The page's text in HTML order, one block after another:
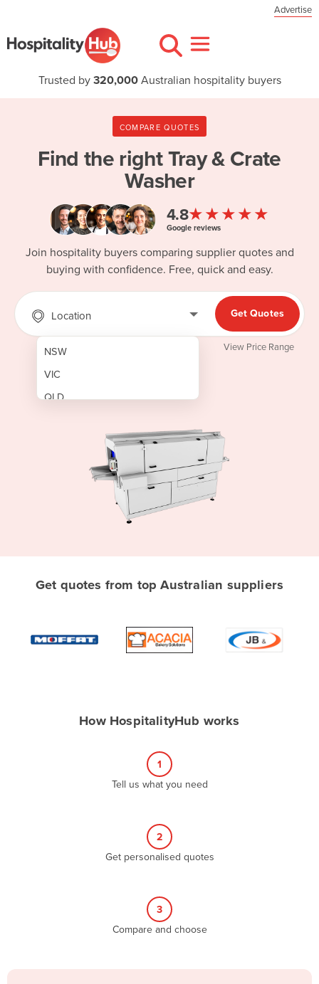
Advertise
Trusted by 320,000Australian hospitality buyers
COMPARE QUOTES
Find the rightTray & Crate
Washer
4.8★★★★★
Google reviews
Join hospitality buyers comparing supplier quotes and
buying with confidence. Free, quick and easy.
Location
NSW
VIC
QLD
Antigua and Barbuda
Get Quotes
View Price Range
Get quotes from top Australian suppliers
How HospitalityHub works
1
Tell us what you need
2
Get personalised quotes
3
Compare and choose